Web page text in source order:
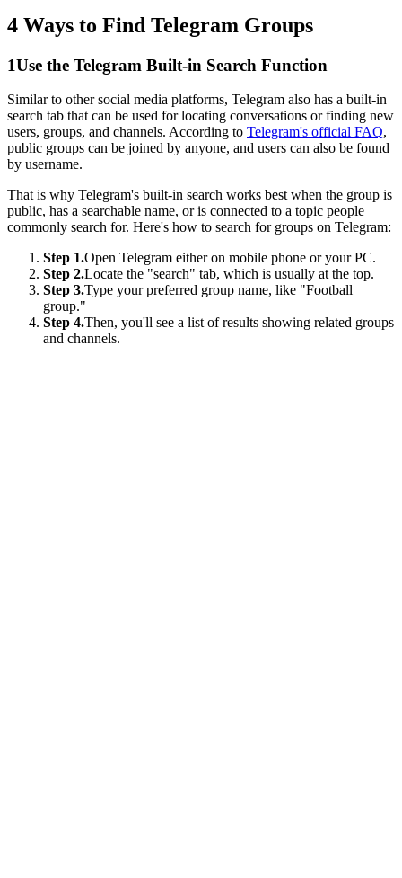
4 Ways to Find Telegram Groups
1Use the Telegram Built-in Search Function
Similar to other social media platforms, Telegram also has a built-in
search tab that can be used for locating conversations or finding new
users, groups, and channels. According to Telegram's official FAQ,
public groups can be joined by anyone, and users can also be found
by username.
That is why Telegram's built-in search works best when the group is
public, has a searchable name, or is connected to a topic people
commonly search for. Here's how to search for groups on Telegram:
Step 1.Open Telegram either on mobile phone or your PC.
Step 2.Locate the "search" tab, which is usually at the top.
Step 3.Type your preferred group name, like "Football
group."
Step 4.Then, you'll see a list of results showing related groups
and channels.